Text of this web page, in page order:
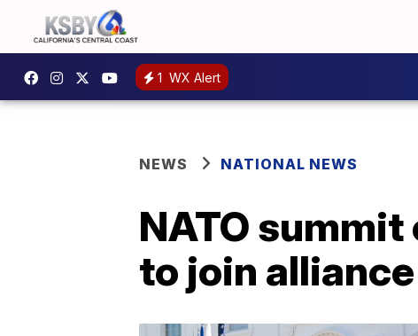
1 WX Alert
NEWS NATIONAL NEWS
NATO
to join alliance